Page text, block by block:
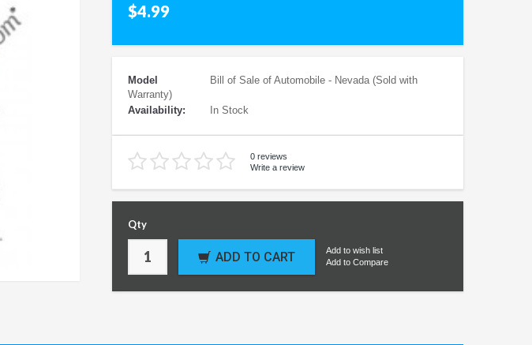
$4.99
Model
Bill of Sale of Automobile - Nevada (Sold with
Warranty)
Availability:
In Stock
0 reviews
Write a review
Qty
ADD TO CART
Add to wish list
Add to Compare